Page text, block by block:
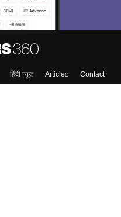
हिंदी न्यूज़ Articles
Contact